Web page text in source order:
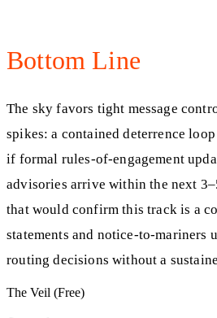
Bottom Line
The sky favors tight message
spikes: a contained deterrence
if formal rules-of-engagement
advisories arrive within the next
that would confirm this track is a
statements and notice-to-mariners
routing decisions without a
The Veil (Free)